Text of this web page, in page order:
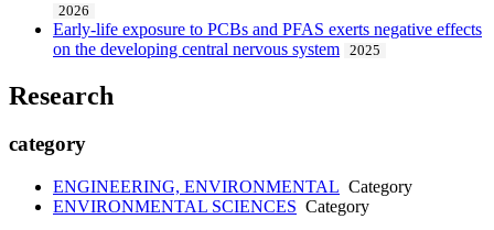
2026
Early-life exposure to PCBs and PFAS exerts negative effects
on the developing central nervous system
2025
Research
category
ENGINEERING, ENVIRONMENTAL Category
ENVIRONMENTAL SCIENCES Category